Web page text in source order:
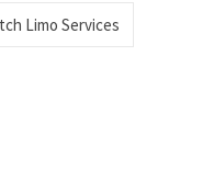
Limo Services